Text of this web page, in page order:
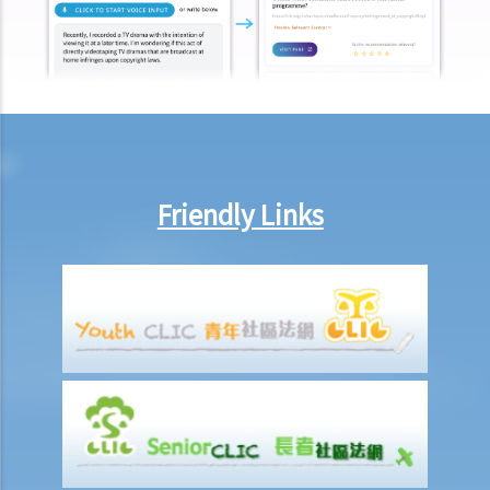
belongings if they are not kept inside the deceased's safe deposit
box at the bank?
2. If the executor resides out of Hong Kong and refuses to assume
1. Can probate be applied for if the Will is lost and there are no
available copies of the Will?
2. Can probate be applied for if the original Will is lost and there is
only a copy of the Will?
3. If a person (other than the executor) keeps the Will and refuses to
Friendly Links